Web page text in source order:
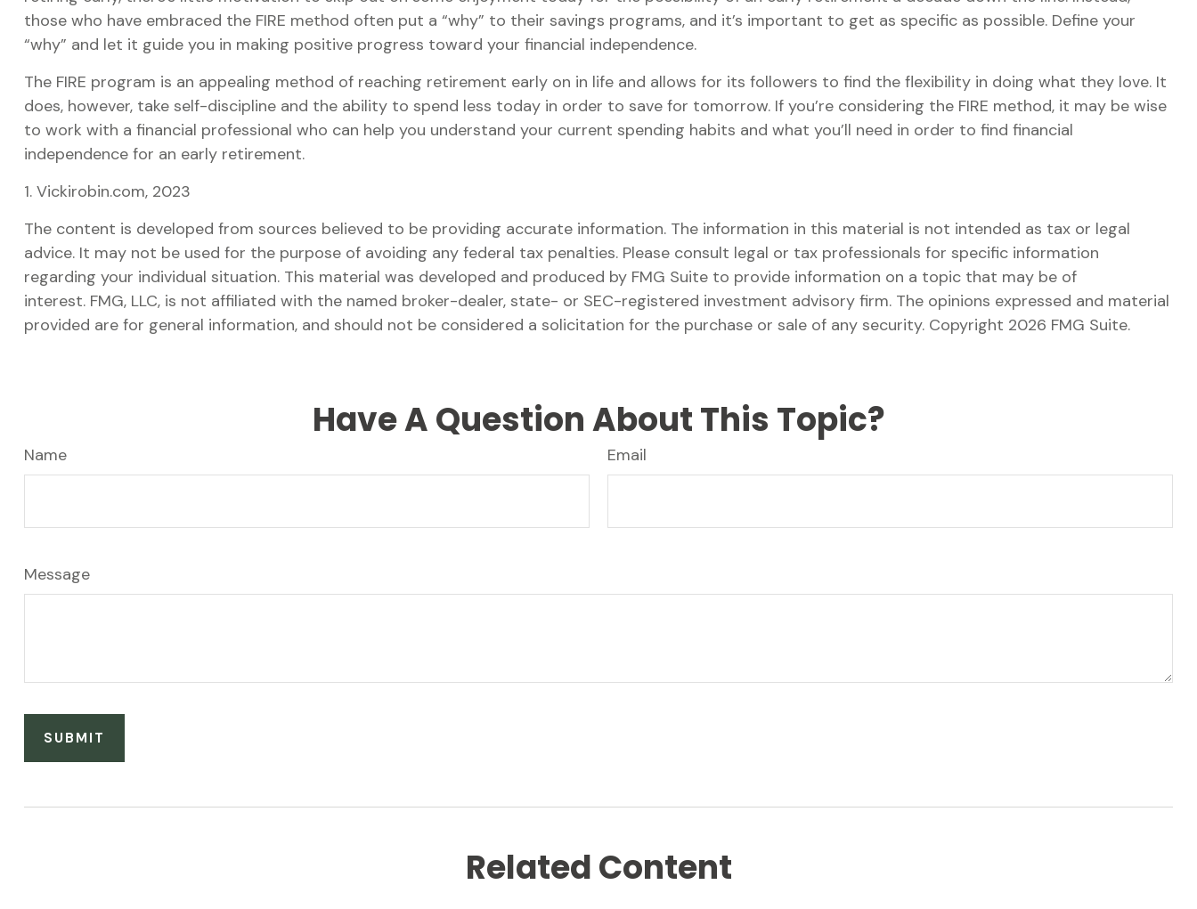
those who have embraced the FIRE method often put a “why” to their savings programs, and it’s important to get as specific as possible. Define your
“why” and let it guide you in making positive progress toward your financial independence.
The FIRE program is an appealing method of reaching retirement early on in life and allows for its followers to find the flexibility in doing what they love. It
does, however, take self-discipline and the ability to spend less today in order to save for tomorrow. If you’re considering the FIRE method, it may be wise
to work with a financial professional who can help you understand your current spending habits and what you’ll need in order to find financial
independence for an early retirement.
1. Vickirobin.com, 2023
The content is developed from sources believed to be providing accurate information. The information in this material is not intended as tax or legal
advice. It may not be used for the purpose of avoiding any federal tax penalties. Please consult legal or tax professionals for specific information
regarding your individual situation. This material was developed and produced by FMG Suite to provide information on a topic that may be of
interest. FMG, LLC, is not affiliated with the named broker-dealer, state- or SEC-registered investment advisory firm. The opinions expressed and material
provided are for general information, and should not be considered a solicitation for the purchase or sale of any security. Copyright 2026 FMG Suite.
Have A Question About This Topic?
Name Email
Message
Related Content